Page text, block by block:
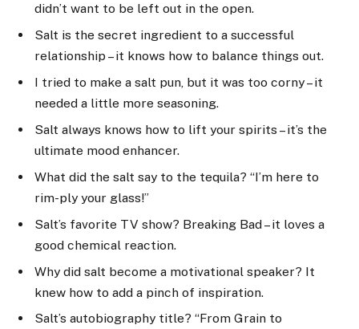
didn’t want to be left out in the open.
Salt is the secret ingredient to a successful
relationship – it knows how to balance things out.
I tried to make a salt pun, but it was too corny – it
needed a little more seasoning.
Salt always knows how to lift your spirits – it’s the
ultimate mood enhancer.
What did the salt say to the tequila? “I’m here to
rim-ply your glass!”
Salt’s favorite TV show? Breaking Bad – it loves a
good chemical reaction.
Why did salt become a motivational speaker? It
knew how to add a pinch of inspiration.
Salt’s autobiography title? “From Grain to